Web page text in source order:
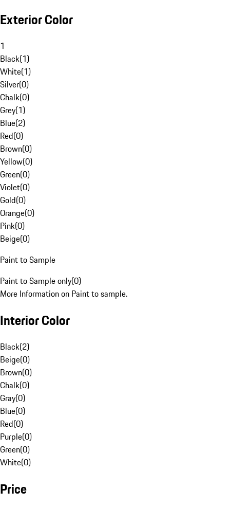
Exterior Color
1
Black(1)
White(1)
Silver(0)
Chalk(0)
Grey(1)
Blue(2)
Red(0)
Brown(0)
Yellow(0)
Green(0)
Violet(0)
Gold(0)
Orange(0)
Pink(0)
Beige(0)
Paint to Sample
Paint to Sample only(0)
More Information on Paint to sample.
Interior Color
Black(2)
Beige(0)
Brown(0)
Chalk(0)
Gray(0)
Blue(0)
Red(0)
Purple(0)
Green(0)
White(0)
Price